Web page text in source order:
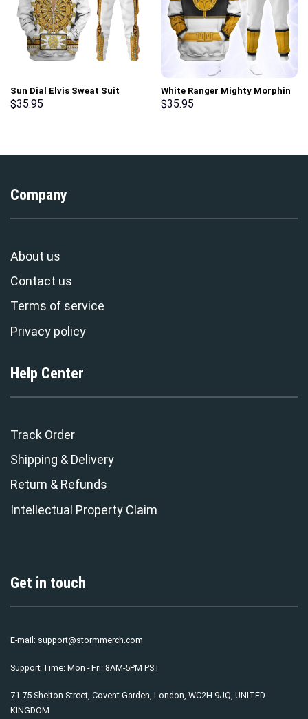
Sun Dial Elvis Sweat Suit
Costume Hoodie Sweatshirt T-
$35.95
White Ranger Mighty Morphin
Hoodies Sweatshirt T-shirt
$35.95
Company
About us
Contact us
Terms of service
Privacy policy
Help Center
Track Order
Shipping & Delivery
Return & Refunds
Intellectual Property Claim
Get in touch
E-mail: support@stormmerch.com
Support Time: Mon - Fri: 8AM-5PM PST
71-75 Shelton Street, Covent Garden, London, WC2H 9JQ, UNITED
KINGDOM